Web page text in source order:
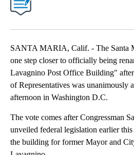
SANTA MARIA, Calif. - The Santa
one step closer to officially being
Lavagnino Post Office Building"
of Representatives was unanimously
afternoon in Washington D.C.
The vote comes after Congressman
unveiled federal legislation earlier
the building for former Mayor and